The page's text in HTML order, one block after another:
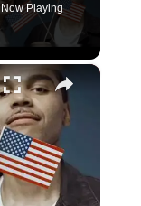
Now Playing
×